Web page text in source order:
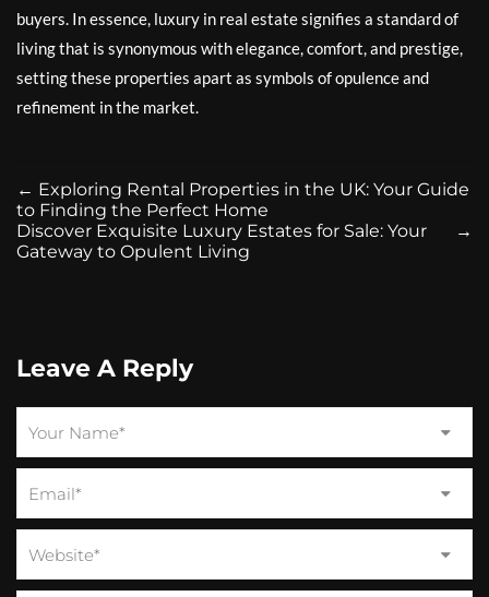
buyers. In essence, luxury in real estate signifies a standard of
living that is synonymous with elegance, comfort, and prestige,
setting these properties apart as symbols of opulence and
refinement in the market.
← Exploring Rental Properties in the UK: Your Guide
to Finding the Perfect Home
→
Discover Exquisite Luxury Estates for Sale: Your
Gateway to Opulent Living
Leave A Reply